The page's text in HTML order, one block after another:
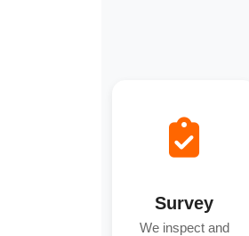
Survey
We inspect and